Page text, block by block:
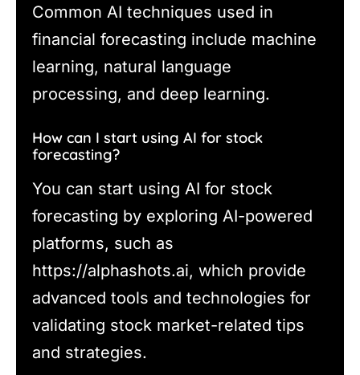
Common AI techniques used in
financial forecasting include machine
learning, natural language
processing, and deep learning.
How can I start using AI for stock
forecasting?
You can start using AI for stock
forecasting by exploring AI-powered
platforms, such as
https://alphashots.ai, which provide
advanced tools and technologies for
validating stock market-related tips
and strategies.